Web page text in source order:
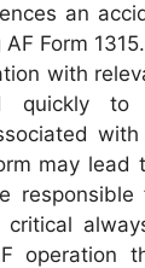
an
Form
with
quickly to
may lead
operation